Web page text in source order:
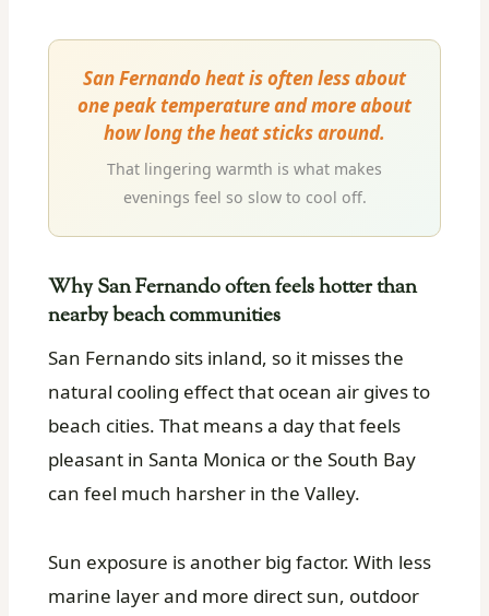
San Fernando heat is often less about
one peak temperature and more about
how long the heat sticks around.
That lingering warmth is what makes
evenings feel so slow to cool off.
Why San Fernando often feels hotter than
nearby beach communities
San Fernando sits inland, so it misses the
natural cooling effect that ocean air gives to
beach cities. That means a day that feels
pleasant in Santa Monica or the South Bay
can feel much harsher in the Valley.
Sun exposure is another big factor. With less
marine layer and more direct sun, outdoor